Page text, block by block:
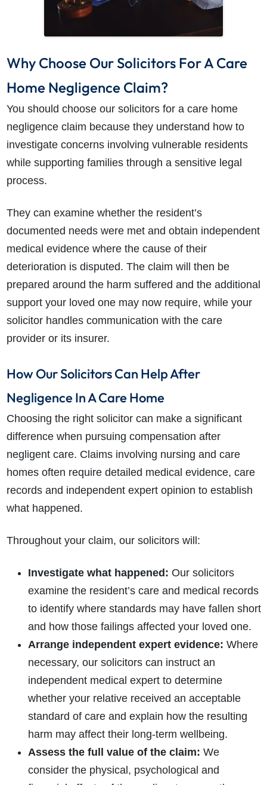
Why Choose Our Solicitors For A Care
Home Negligence Claim?
You should choose our solicitors for a care home
negligence claim because they understand how to
investigate concerns involving vulnerable residents
while supporting families through a sensitive legal
process.
They can examine whether the resident’s
documented needs were met and obtain independent
medical evidence where the cause of their
deterioration is disputed. The claim will then be
prepared around the harm suffered and the additional
support your loved one may now require, while your
solicitor handles communication with the care
provider or its insurer.
How Our Solicitors Can Help After
Negligence In A Care Home
Choosing the right solicitor can make a significant
difference when pursuing compensation after
negligent care. Claims involving nursing and care
homes often require detailed medical evidence, care
records and independent expert opinion to establish
what happened.
Throughout your claim, our solicitors will:
Investigate what happened: Our solicitors
examine the resident’s care and medical records
to identify where standards may have fallen short
and how those failings affected your loved one.
Arrange independent expert evidence: Where
necessary, our solicitors can instruct an
independent medical expert to determine
whether your relative received an acceptable
standard of care and explain how the resulting
harm may affect their long-term wellbeing.
Assess the full value of the claim: We
consider the physical, psychological and